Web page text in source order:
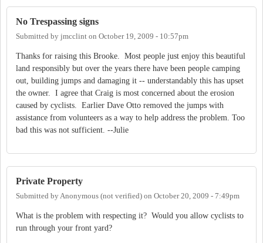
No Trespassing signs
Submitted by jmcclint on October 19, 2009 - 10:57pm
Thanks for raising this Brooke. Most people just enjoy this beautiful
land responsibly but over the years there have been people camping
out, building jumps and damaging it -- understandably this has upset
the owner. I agree that Craig is most concerned about the erosion
caused by cyclists. Earlier Dave Otto removed the jumps with
assistance from volunteers as a way to help address the problem. Too
bad this was not sufficient. --Julie
Private Property
Submitted byAnonymous (not verified) on October 20, 2009 - 7:49pm
What is the problem with respecting it? Would you allow cyclists to
run through your front yard?